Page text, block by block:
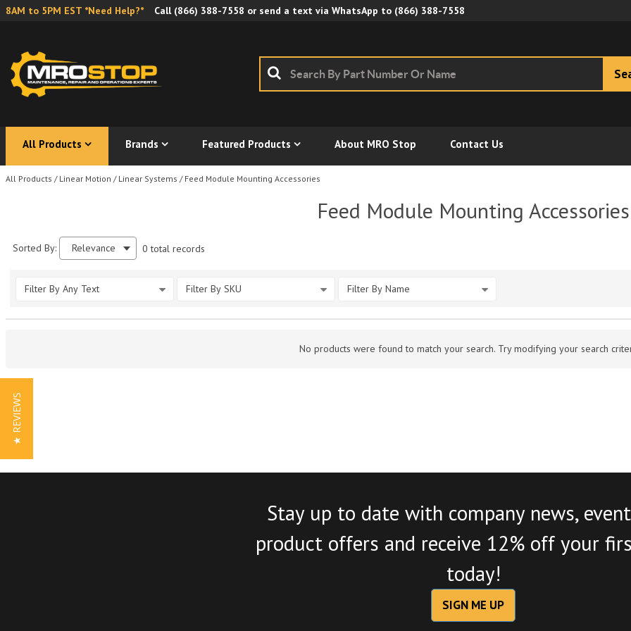
8AM to 5PM EST *Need Help?* Call (866) 388-7558 or send a text via WhatsApp to (866) 388-7558
All Products Brands Featured Products About MRO Stop Contact Us
All Products / Linear Motion / Linear Systems / Feed Module Mounting Accessories
Feed Module Mounting Accessories
Sorted By: Relevance 0 total records
Filter By Any Text Filter By SKU Filter By Name
No products were found to match your search. Try modifying your search
Stay up to date with company news,
product offers and receive 12% off your
today!
SIGN ME UP
★ REVIEWS